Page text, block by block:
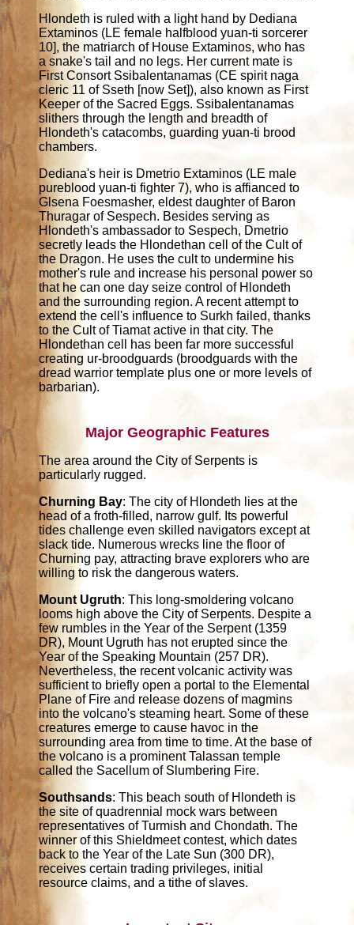
Hlondeth is ruled with a light hand by Dediana
Extaminos (LE female halfblood yuan-ti sorcerer
10], the matriarch of House Extaminos, who has
a snake's tail and no legs. Her current mate is
First Consort Ssibalentanamas (CE spirit naga
cleric 11 of Sseth [now Set]), also known as First
Keeper of the Sacred Eggs. Ssibalentanamas
slithers through the length and breadth of
Hlondeth's catacombs, guarding yuan-ti brood
chambers.
Dediana's heir is Dmetrio Extaminos (LE male
pureblood yuan-ti fighter 7), who is affianced to
Glsena Foesmasher, eldest daughter of Baron
Thuragar of Sespech. Besides serving as
Hlondeth's ambassador to Sespech, Dmetrio
secretly leads the Hlondethan cell of the Cult of
the Dragon. He uses the cult to undermine his
mother's rule and increase his personal power so
that he can one day seize control of Hlondeth
and the surrounding region. A recent attempt to
extend the cell's influence to Surkh failed, thanks
to the Cult of Tiamat active in that city. The
Hlondethan cell has been far more successful
creating ur-broodguards (broodguards with the
dread warrior template plus one or more levels of
barbarian).
Major Geographic Features
The area around the City of Serpents is
particularly rugged.
Churning Bay: The city of Hlondeth lies at the
head of a froth-filled, narrow gulf. Its powerful
tides challenge even skilled navigators except at
slack tide. Numerous wrecks line the floor of
Churning pay, attracting brave explorers who are
willing to risk the dangerous waters.
Mount Ugruth: This long-smoldering volcano
looms high above the City of Serpents. Despite a
few rumbles in the Year of the Serpent (1359
DR), Mount Ugruth has not erupted since the
Year of the Speaking Mountain (257 DR).
Nevertheless, the recent volcanic activity was
sufficient to briefly open a portal to the Elemental
Plane of Fire and release dozens of magmins
into the volcano's steaming heart. Some of these
creatures emerge to cause havoc in the
surrounding area from time to time. At the base of
the volcano is a prominent Talassan temple
called the Sacellum of Slumbering Fire.
Southsands: This beach south of Hlondeth is
the site of quadrennial mock wars between
representatives of Turmish and Chondath. The
winner of this Shieldmeet contest, which dates
back to the Year of the Late Sun (300 DR),
receives certain trading privileges, initial
resource claims, and a tithe of slaves.